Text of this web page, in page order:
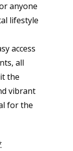
anyone
lifestyle
access
all
the
vibrant
for the